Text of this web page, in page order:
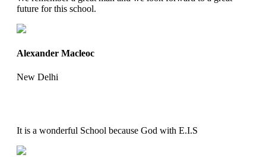
future for this school.
Alexander Macleoc
New Delhi
It is a wonderful School because God with E.I.S